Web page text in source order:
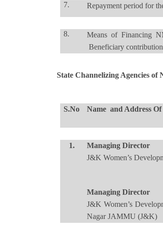
7. Repayment period for
8.
Means of Financing
Beneficiary contribution
State Channelizing Agencies of
S.No Name and Address
1.
Managing Director
J&K Women’s
Managing Director
J&K Women’s
Nagar JAMMU (J&K)